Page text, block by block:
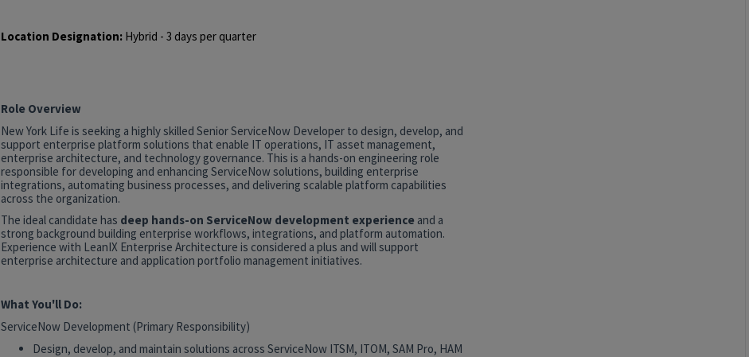
Location Designation: Hybrid - 3 days per quarter
Role Overview
New York Life is seeking a highly skilled Senior ServiceNow Developer to design, develop, and
support enterprise platform solutions that enable IT operations, IT asset management,
enterprise architecture, and technology governance. This is a hands-on engineering role
responsible for developing and enhancing ServiceNow solutions, building enterprise
integrations, automating business processes, and delivering scalable platform capabilities
across the organization.
The ideal candidate has deep hands-on ServiceNow development experience and a
strong background building enterprise workflows, integrations, and platform automation.
Experience with LeanIX Enterprise Architecture is considered a plus and will support
enterprise architecture and application portfolio management initiatives.
What You'll Do:
ServiceNow Development (Primary Responsibility)
Design, develop, and maintain solutions across ServiceNow ITSM, ITOM, SAM Pro, HAM